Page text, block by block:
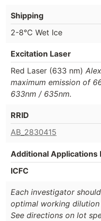
Shipping
2-8°C Wet Ice
Excitation Laser
Red Laser (633 nm)
maximum emission of
633nm / 635nm.
RRID
AB_2830415
Additional Applications
ICFC
Each investigator
optimal working
See directions on lot